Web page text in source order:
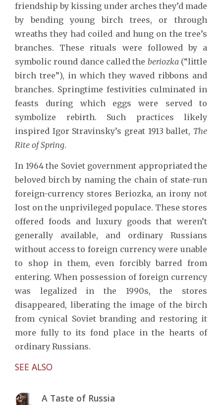
friendship by kissing under arches they’d made
by bending young birch trees, or through
wreaths they had coiled and hung on the tree’s
branches. These rituals were followed by a
symbolic round dance called the beriozka(“little
birch tree”), in which they waved ribbons and
branches. Springtime festivities culminated in
feasts during which eggs were served to
symbolize rebirth. Such practices likely
inspired Igor Stravinsky’s great 1913 ballet, The
Rite of Spring.
In 1964 the Soviet government appropriated the
beloved birch by naming the chain of state-run
foreign-currency stores Beriozka, an irony not
lost on the unprivileged populace. These stores
offered foods and luxury goods that weren’t
generally available, and ordinary Russians
without access to foreign currency were unable
to shop in them, even forcibly barred from
entering. When possession of foreign currency
was legalized in the 1990s, the stores
disappeared, liberating the image of the birch
from cynical Soviet branding and restoring it
more fully to its fond place in the hearts of
ordinary Russians.
SEE ALSO
A Taste of Russia